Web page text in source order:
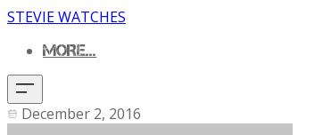
STEVIE WATCHES
MORE...
December 2, 2016